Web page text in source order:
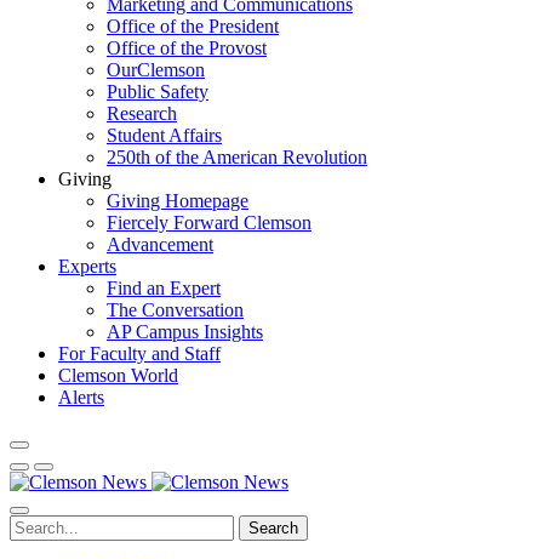
Marketing and Communications
Office of the President
Office of the Provost
OurClemson
Public Safety
Research
Student Affairs
250th of the American Revolution
Giving
Giving Homepage
Fiercely Forward Clemson
Advancement
Experts
Find an Expert
The Conversation
AP Campus Insights
For Faculty and Staff
Clemson World
Alerts
Search